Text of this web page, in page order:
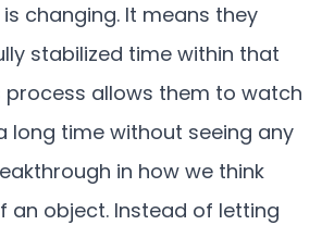
changing. It means they
stabilized time within that
process allows them to watch
long time without seeing any
in how we think
an object. Instead of letting